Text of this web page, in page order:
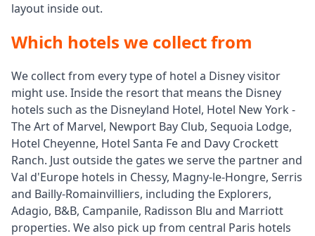
layout inside out.
Which hotels we collect from
We collect from every type of hotel a Disney visitor
might use. Inside the resort that means the Disney
hotels such as the Disneyland Hotel, Hotel New York -
The Art of Marvel, Newport Bay Club, Sequoia Lodge,
Hotel Cheyenne, Hotel Santa Fe and Davy Crockett
Ranch. Just outside the gates we serve the partner and
Val d'Europe hotels in Chessy, Magny-le-Hongre, Serris
and Bailly-Romainvilliers, including the Explorers,
Adagio, B&B, Campanile, Radisson Blu and Marriott
properties. We also pick up from central Paris hotels